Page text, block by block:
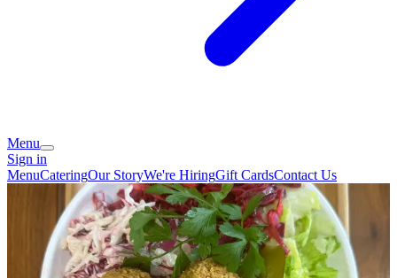
Menu
Sign in
MenuCateringOur StoryWe're HiringGift CardsContact Us